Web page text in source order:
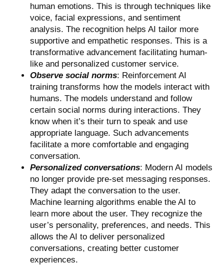
human emotions. This is through techniques like
voice, facial expressions, and sentiment
analysis. The recognition helps AI tailor more
supportive and empathetic responses. This is a
transformative advancement facilitating human-
like and personalized customer service.
Observe social norms: Reinforcement AI
training transforms how the models interact with
humans. The models understand and follow
certain social norms during interactions. They
know when it’s their turn to speak and use
appropriate language. Such advancements
facilitate a more comfortable and engaging
conversation.
Personalized conversations: Modern AI models
no longer provide pre-set messaging responses.
They adapt the conversation to the user.
Machine learning algorithms enable the AI to
learn more about the user. They recognize the
user’s personality, preferences, and needs. This
allows the AI to deliver personalized
conversations, creating better customer
experiences.